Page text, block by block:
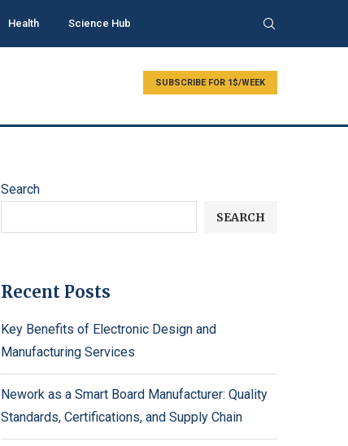
Health Science Hub
SUBSCRIBE FOR 1$/WEEK
Search
SEARCH
Recent Posts
Key Benefits of Electronic Design and
Manufacturing Services
Nework as a Smart Board Manufacturer: Quality
Standards, Certifications, and Supply Chain